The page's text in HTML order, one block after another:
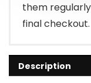
them
final checkout.
Description